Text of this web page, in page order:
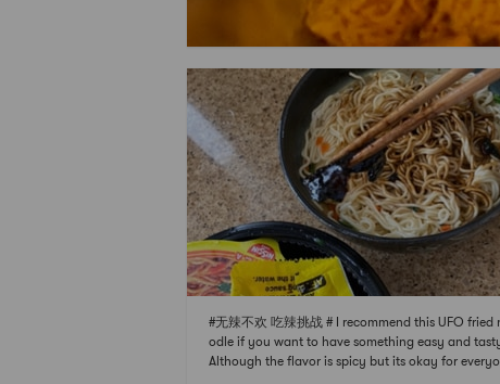
#无辣不欢 吃辣挑战 # I recommend this UFO fried
odle if you want to have something easy and
Although the flavor is spicy but its okay for